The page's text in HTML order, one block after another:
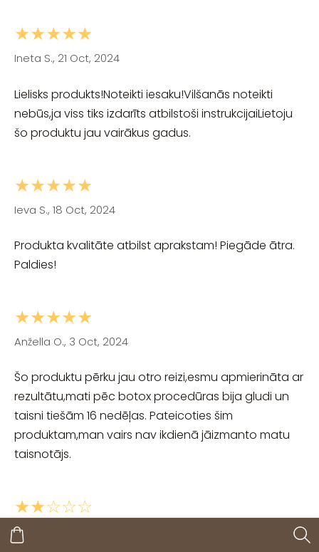
★★★★★
Ineta S., 21 Oct, 2024
Lielisks produkts!Noteikti iesaku!Vilšanās noteikti
nebūs,ja viss tiks izdarīts atbilstoši instrukcijaiLietoju
šo produktu jau vairākus gadus.
★★★★★
Ieva S., 18 Oct, 2024
Produkta kvalitāte atbilst aprakstam! Piegāde ātra.
Paldies!
★★★★★
Anžella O., 3 Oct, 2024
Šo produktu pērku jau otro reizi,esmu apmierināta ar
rezultātu,mati pēc botox procedūras bija gludi un
taisni tiešām 16 nedēļas. Pateicoties šim
produktam,man vairs nav ikdienā jāizmanto matu
taisnotājs.
★★☆☆☆
si, 27 Sep, 2024